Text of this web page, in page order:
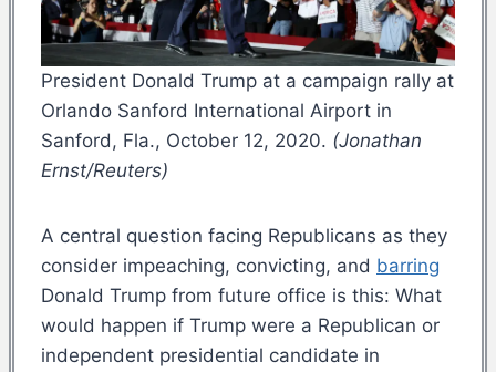
President Donald Trump at a campaign rally at
Orlando Sanford International Airport in
Sanford, Fla., October 12, 2020. (Jonathan
Ernst/Reuters)
A central question facing Republicans as they
consider impeaching, convicting, and barring
Donald Trump from future office is this: What
would happen if Trump were a Republican or
independent presidential candidate in